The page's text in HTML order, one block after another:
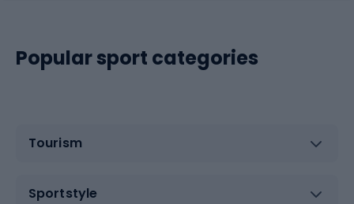
Popular sport categories
Tourism
Sportstyle